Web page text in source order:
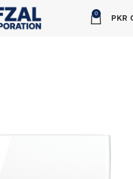
0
PKR